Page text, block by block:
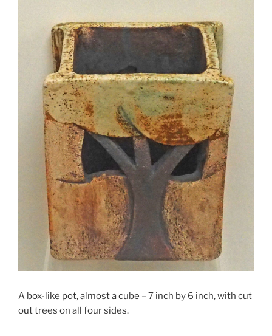
A box-like pot, almost a cube – 7 inch by 6 inch, with cut
out trees on all four sides.